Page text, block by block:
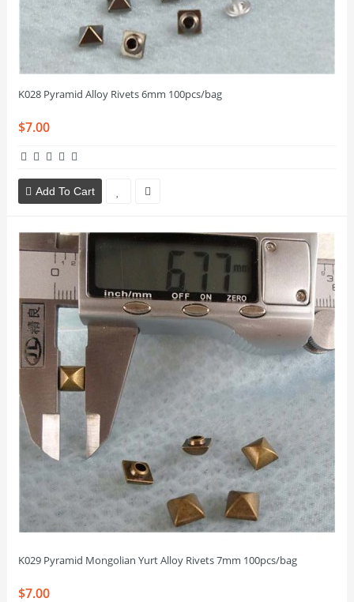
K028 Pyramid Alloy Rivets 6mm 100pcs/bag
$7.00
Add To Cart
K029 Pyramid Mongolian Yurt Alloy Rivets 7mm 100pcs/bag
$7.00